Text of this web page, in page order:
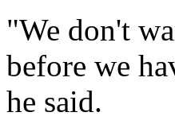
"We don't
before we
he said.